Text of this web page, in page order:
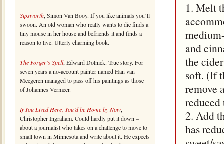
Sipsworth, Simon Van Booy. If you like animals you’ll
swoon. An old woman who really wants to die finds a
tiny mouse in her house and befriends it and finds a
reason to live. Utterly charming book.
The Forger’s Spell, Edward Dolnick. True story. For
seven years a no-account painter named Han van
Meegeren managed to pass off his paintings as those
of Johannes Vermeer.
If You Lived Here, You’d be Home by Now,
Christopher Ingraham. Could hardly put it down –
about a journalist who takes on a challenge to move to
small town in Minnesota and write about it. He expects
1. Melt
and
the
soft. (If
remove
reduced
2. Add
has